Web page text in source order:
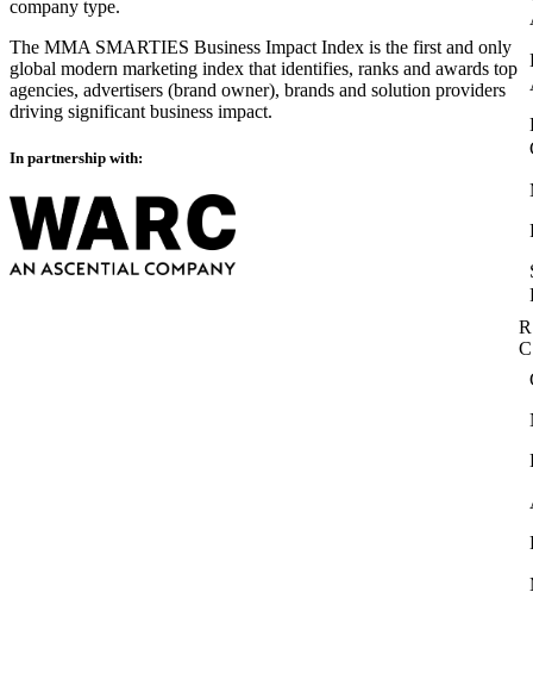
company type.
The MMA SMARTIES Business Impact Index is the first and only
global modern marketing index that identifies, ranks and awards top
agencies, advertisers (brand owner), brands and solution providers
driving significant business impact.
In partnership with: